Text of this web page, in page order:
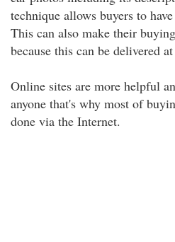
technique allows buyers to
This can also make their
because this can be delivered
Online sites are more helpful
anyone that's why most of
done via the Internet.